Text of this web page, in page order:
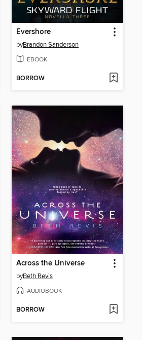
Evershore
byBrandon Sanderson
EBOOK
BORROW
Across the Universe
byBeth Revis
AUDIOBOOK
BORROW